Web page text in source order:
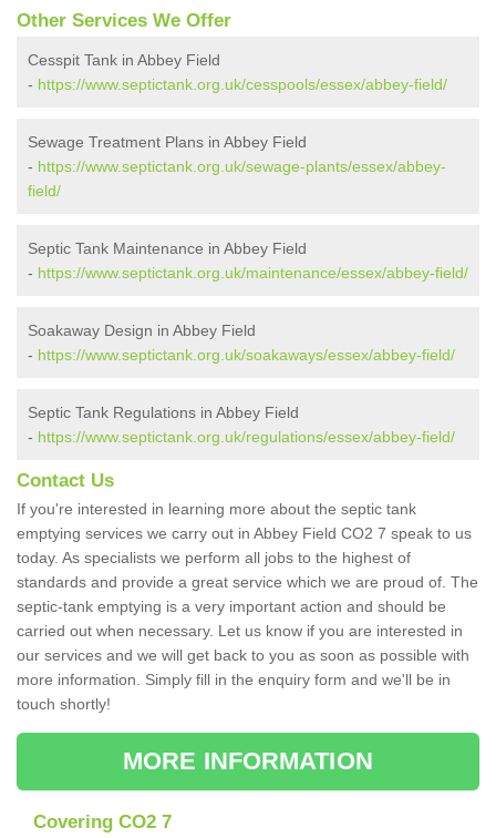
Other Services We Offer
Cesspit Tank in Abbey Field
- https://www.septictank.org.uk/cesspools/essex/abbey-field/
Sewage Treatment Plans in Abbey Field
- https://www.septictank.org.uk/sewage-plants/essex/abbey-
field/
Septic Tank Maintenance in Abbey Field
- https://www.septictank.org.uk/maintenance/essex/abbey-field/
Soakaway Design in Abbey Field
- https://www.septictank.org.uk/soakaways/essex/abbey-field/
Septic Tank Regulations in Abbey Field
- https://www.septictank.org.uk/regulations/essex/abbey-field/
Contact Us
If you're interested in learning more about the septic tank
emptying services we carry out in Abbey Field CO2 7 speak to us
today. As specialists we perform all jobs to the highest of
standards and provide a great service which we are proud of. The
septic-tank emptying is a very important action and should be
carried out when necessary. Let us know if you are interested in
our services and we will get back to you as soon as possible with
more information. Simply fill in the enquiry form and we'll be in
touch shortly!
MORE INFORMATION
Covering CO2 7